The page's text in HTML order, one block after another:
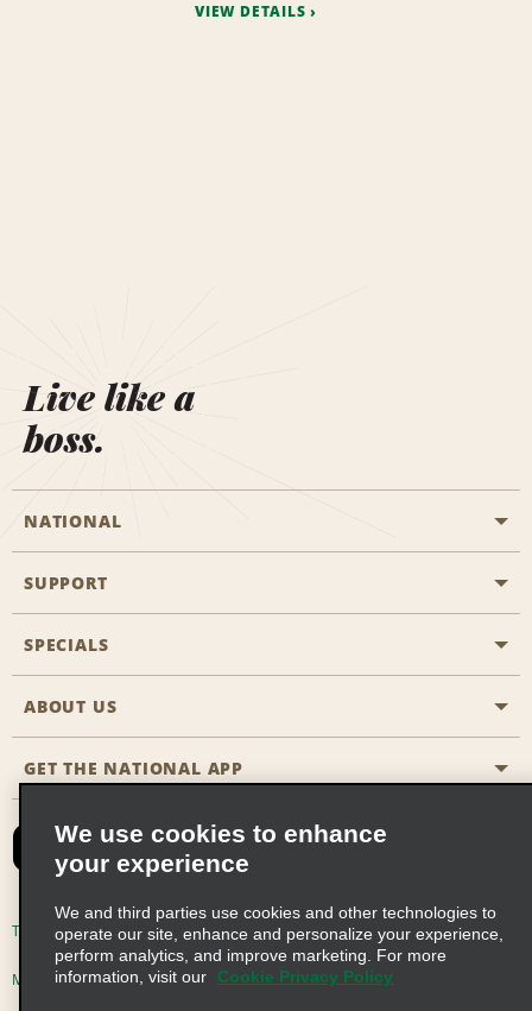
VIEW DETAILS
Live like a
boss.
NATIONAL
General Aviation
Travel Agent Reservations
Reserve for Someone Else
CAA
Emerald Club Sign In
Emerald Club Enroll
Emerald Club Benefits
SUPPORT
Customers with Disabilities
FAQs
Site Map
SPECIALS
All Specials
ABOUT US
Company History
Social Responsibility
Global Franchise Opportunities
Career Opportunities
GET THE NATIONAL APP
Terms of Use Privacy Policy Cookie Policy
Multi-Year Accessibility Plan Privacy Choices
We use cookies to enhance
your experience
We and third parties use cookies and other technologies to
operate our site, enhance and personalize your experience,
perform analytics, and improve marketing. For more
information, visit our
Cookie Privacy Policy